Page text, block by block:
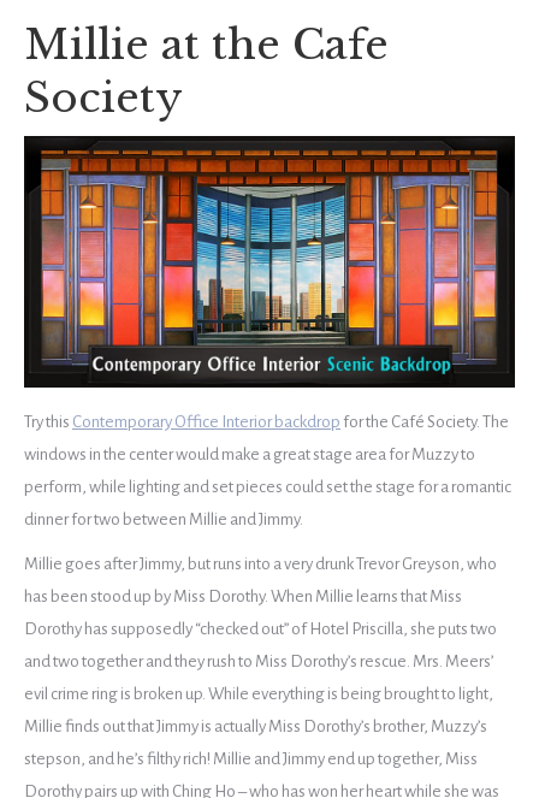
Millie at the Cafe
Society
Try this Contemporary Office Interior backdrop for the Café Society. The
windows in the center would make a great stage area for Muzzy to
perform, while lighting and set pieces could set the stage for a romantic
dinner for two between Millie and Jimmy.
Millie goes after Jimmy, but runs into a very drunk Trevor Greyson, who
has been stood up by Miss Dorothy. When Millie learns that Miss
Dorothy has supposedly “checked out” of Hotel Priscilla, she puts two
and two together and they rush to Miss Dorothy’s rescue. Mrs. Meers’
evil crime ring is broken up. While everything is being brought to light,
Millie finds out that Jimmy is actually Miss Dorothy’s brother, Muzzy’s
stepson, and he’s filthy rich! Millie and Jimmy end up together, Miss
Dorothy pairs up with Ching Ho – who has won her heart while she was